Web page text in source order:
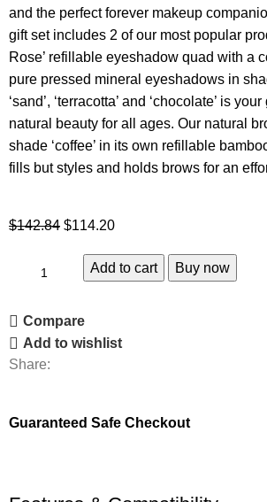
and the perfect forever makeup
gift set includes 2 of our most popular
Rose’ refillable eyeshadow quad with a
pure pressed mineral eyeshadows in
‘sand’, ‘terracotta’ and ‘chocolate’ is
natural beauty for all ages. Our natural
shade ‘coffee’ in its own refillable
fills but styles and holds brows for an
$142.84 $114.20
Add to cart Buy now
Compare
Add to wishlist
Share:
Guaranteed Safe Checkout